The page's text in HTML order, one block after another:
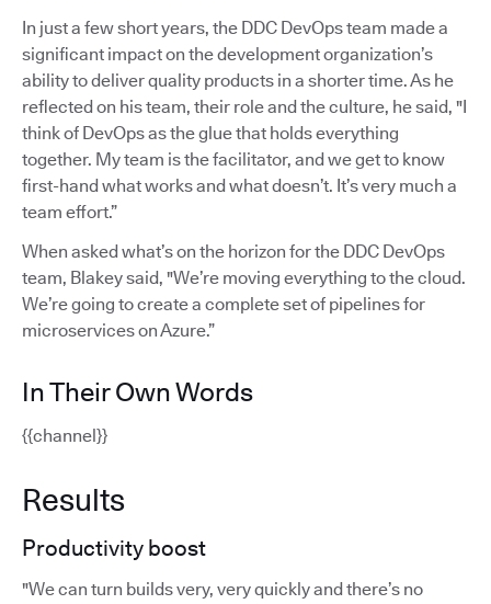
In just a few short years, the DDC DevOps team made a
significant impact on the development organization’s
ability to deliver quality products in a shorter time. As he
reflected on his team, their role and the culture, he said, "I
think of DevOps as the glue that holds everything
together. My team is the facilitator, and we get to know
first-hand what works and what doesn’t. It’s very much a
team effort.”
When asked what’s on the horizon for the DDC DevOps
team, Blakey said, "We’re moving everything to the cloud.
We’re going to create a complete set of pipelines for
microservices on Azure.”
In Their Own Words
{{channel}}
Results
Productivity boost
"We can turn builds very, very quickly and there’s no